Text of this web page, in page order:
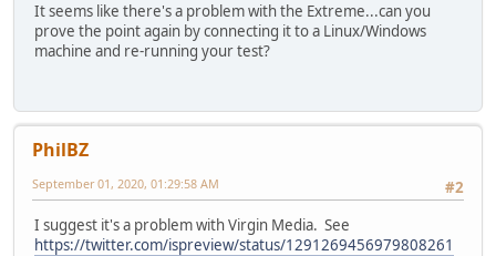
It seems like there's a problem with the Extreme...can you
prove the point again by connecting it to a Linux/Windows
machine and re-running your test?
PhilBZ
#2
September 01, 2020, 01:29:58 AM
I suggest it's a problem with Virgin Media. See
https://twitter.com/ispreview/status/1291269456979808261